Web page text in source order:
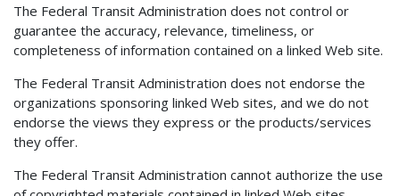
The Federal Transit Administration does not control or
guarantee the accuracy, relevance, timeliness, or
completeness of information contained on a linked Web site.
The Federal Transit Administration does not endorse the
organizations sponsoring linked Web sites, and we do not
endorse the views they express or the products/services
they offer.
The Federal Transit Administration cannot authorize the use